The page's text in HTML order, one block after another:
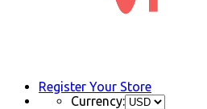
Register Your Store
Currency: